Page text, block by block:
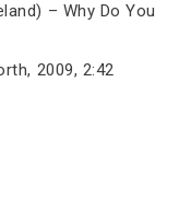
– Why Do You
2009, 2:42